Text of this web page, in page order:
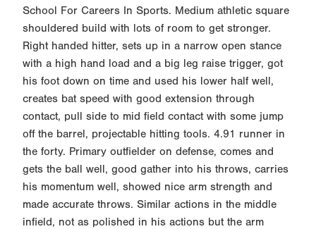
School For Careers In Sports. Medium athletic square
shouldered build with lots of room to get stronger.
Right handed hitter, sets up in a narrow open stance
with a high hand load and a big leg raise trigger, got
his foot down on time and used his lower half well,
creates bat speed with good extension through
contact, pull side to mid field contact with some jump
off the barrel, projectable hitting tools. 4.91 runner in
the forty. Primary outfielder on defense, comes and
gets the ball well, good gather into his throws, carries
his momentum well, showed nice arm strength and
made accurate throws. Similar actions in the middle
infield, not as polished in his actions but the arm